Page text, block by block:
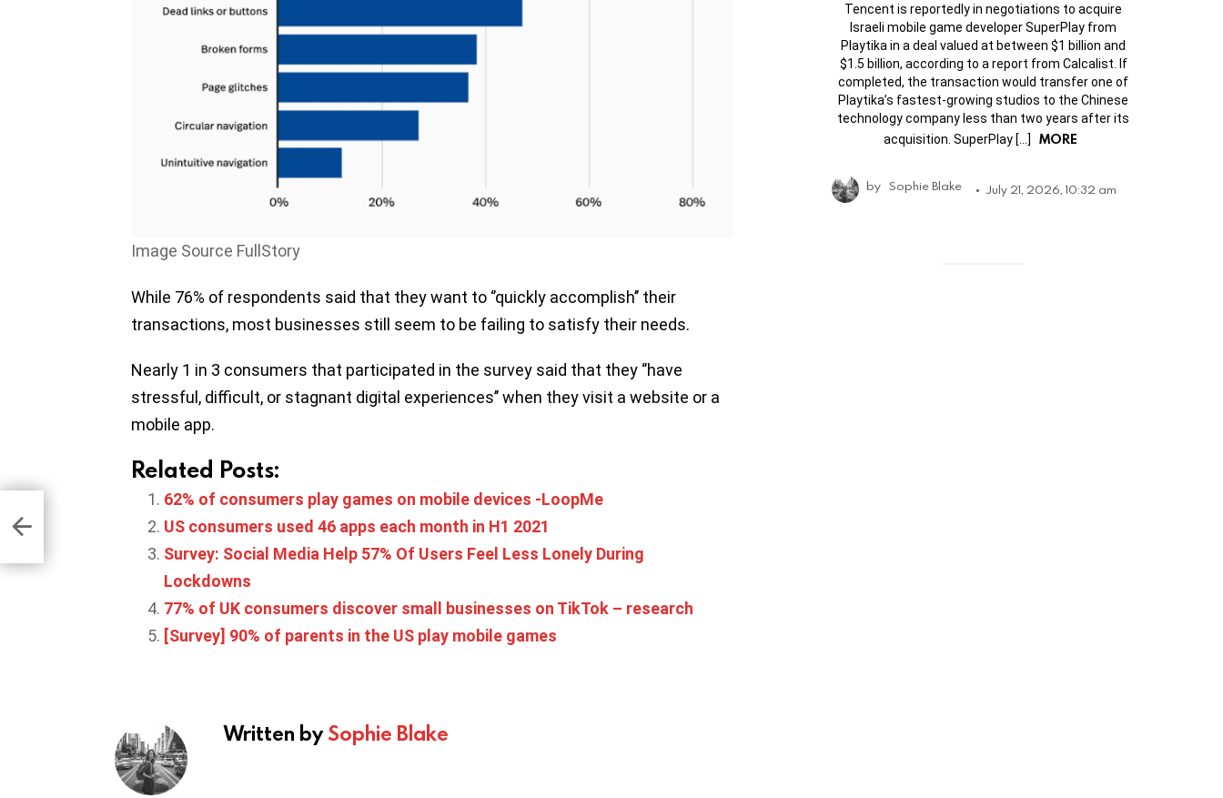
Image Source FullStory
While 76% of respondents said that they want to ‘’quickly accomplish’’ their
transactions, most businesses still seem to be failing to satisfy their needs.
Nearly 1 in 3 consumers that participated in the survey said that they ‘’have
stressful, difficult, or stagnant digital experiences’’ when they visit a website or a
mobile app.
Related Posts:
62% of consumers play games on mobile devices -LoopMe
US consumers used 46 apps each month in H1 2021
Survey: Social Media Help 57% Of Users Feel Less Lonely During
Lockdowns
77% of UK consumers discover small businesses on TikTok – research
[Survey] 90% of parents in the US play mobile games
Written bySophie Blake
Tencent is reportedly in negotiations to acquire
Israeli mobile game developer SuperPlay from
Playtika in a deal valued at between $1 billion and
$1.5 billion, according to a report from Calcalist. If
completed, the transaction would transfer one of
Playtika’s fastest-growing studios to the Chinese
technology company less than two years after its
acquisition. SuperPlay […]
MORE
by Sophie Blake July 21, 2026, 10:32 am